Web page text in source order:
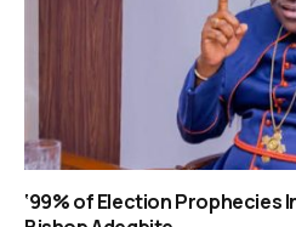
‘99% of Election Prophecies